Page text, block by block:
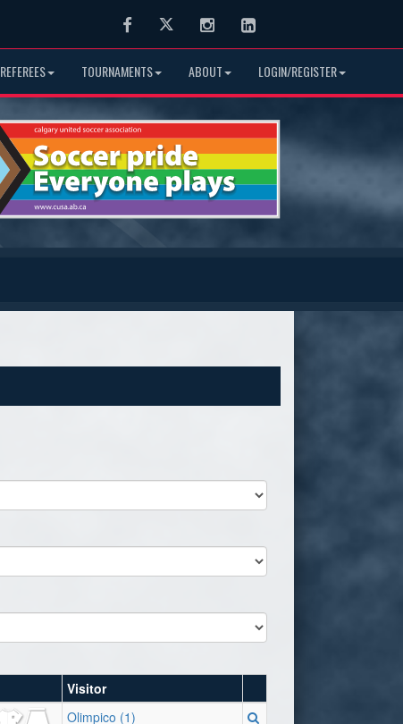
FacebookTwitter InstagramLinkedIn
REFEREES TOURNAMENTS ABOUT LOGIN/REGISTER
Visitor
Olimpico (1)